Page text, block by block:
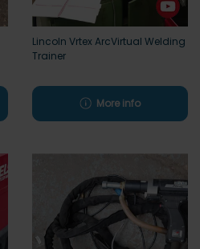
Lincoln Vrtex ArcVirtual Welding
Trainer
More info